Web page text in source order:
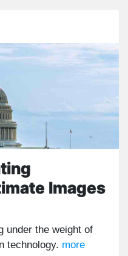
Images
under the weight of
technology. more